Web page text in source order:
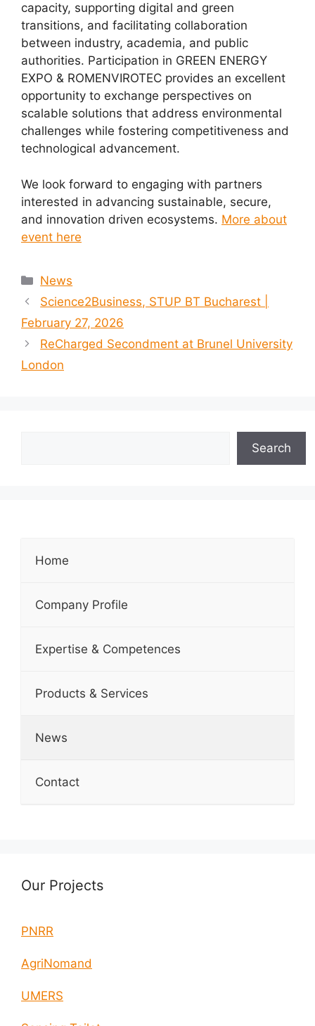
capacity, supporting digital and green
transitions, and facilitating collaboration
between industry, academia, and public
authorities. Participation in GREEN ENERGY
EXPO & ROMENVIROTEC provides an excellent
opportunity to exchange perspectives on
scalable solutions that address environmental
challenges while fostering competitiveness and
technological advancement.
We look forward to engaging with partners
interested in advancing sustainable, secure,
and innovation driven ecosystems. More about
event here
News
Science2Business, STUP BT Bucharest |
February 27, 2026
ReCharged Secondment at Brunel University
London
Search
Home
Company Profile
Expertise & Competences
Products & Services
News
Contact
Our Projects
PNRR
AgriNomand
UMERS